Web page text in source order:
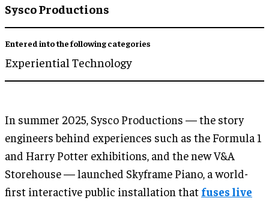
Sysco Productions
Entered into the following categories
Experiential Technology
In summer 2025, Sysco Productions — the story
engineers behind experiences such as the Formula 1
and Harry Potter exhibitions, and the new V&A
Storehouse — launched Skyframe Piano, a world-
first interactive public installation that fuses live